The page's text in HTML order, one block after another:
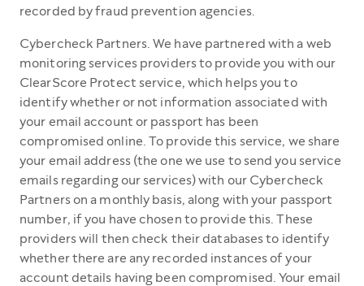
recorded by fraud prevention agencies.
Cybercheck Partners. We have partnered with a web
monitoring services providers to provide you with our
ClearScore Protect service, which helps you to
identify whether or not information associated with
your email account or passport has been
compromised online. To provide this service, we share
your email address (the one we use to send you service
emails regarding our services) with our Cybercheck
Partners on a monthly basis, along with your passport
number, if you have chosen to provide this. These
providers will then check their databases to identify
whether there are any recorded instances of your
account details having been compromised. Your email